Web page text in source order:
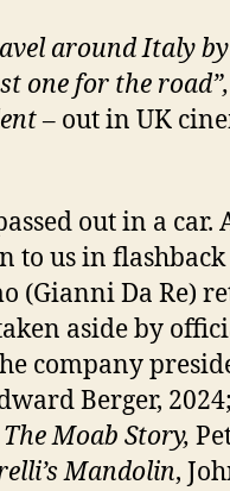
around Italy
one for the
– out in UK
out in a car.
to us in flashback
(Gianni Da Re)
aside by
company
Berger, 2024;
Moab Story,
Mandolin,